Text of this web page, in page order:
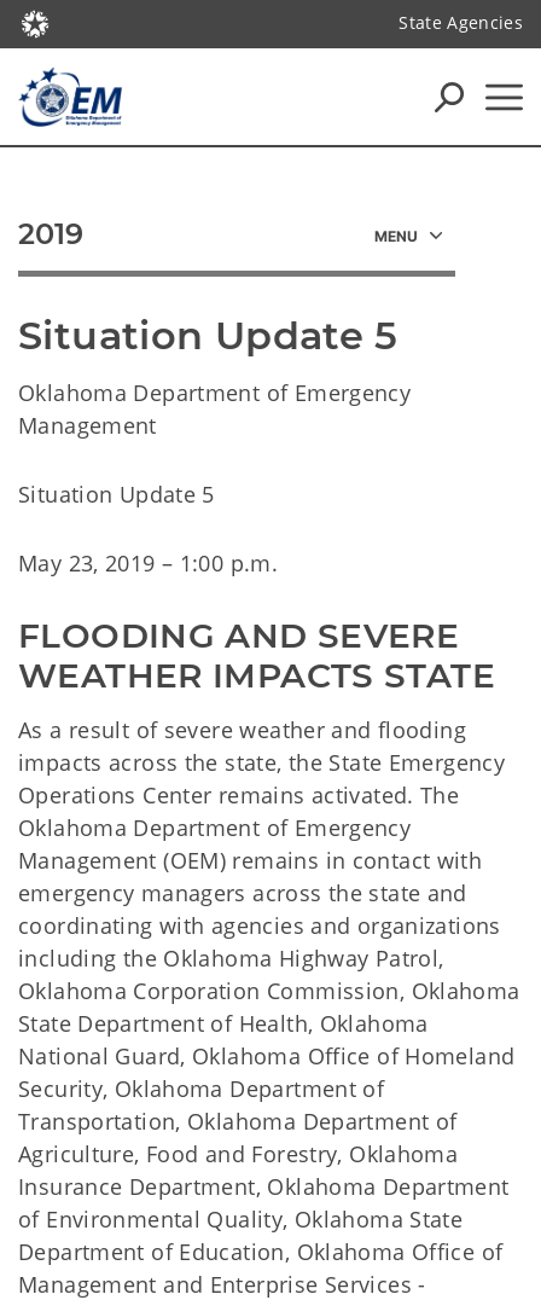
State Agencies
Situation Update 5
Oklahoma Department of Emergency
Management
Situation Update 5
May 23, 2019 – 1:00 p.m.
FLOODING AND SEVERE
WEATHER IMPACTS STATE
As a result of severe weather and flooding
impacts across the state, the State Emergency
Operations Center remains activated. The
Oklahoma Department of Emergency
Management (OEM) remains in contact with
emergency managers across the state and
coordinating with agencies and organizations
including the Oklahoma Highway Patrol,
Oklahoma Corporation Commission, Oklahoma
State Department of Health, Oklahoma
National Guard, Oklahoma Office of Homeland
Security, Oklahoma Department of
Transportation, Oklahoma Department of
Agriculture, Food and Forestry, Oklahoma
Insurance Department, Oklahoma Department
of Environmental Quality, Oklahoma State
Department of Education, Oklahoma Office of
Management and Enterprise Services -
2019